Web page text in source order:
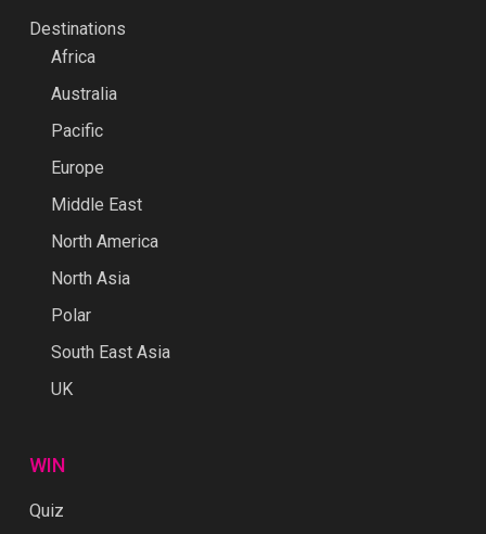
Destinations
Africa
Australia
Pacific
Europe
Middle East
North America
North Asia
Polar
South East Asia
UK
WIN
Quiz